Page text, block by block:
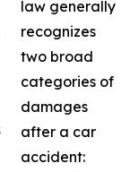
law generally
recognizes
two broad
categories of
damages
after a car
accident: